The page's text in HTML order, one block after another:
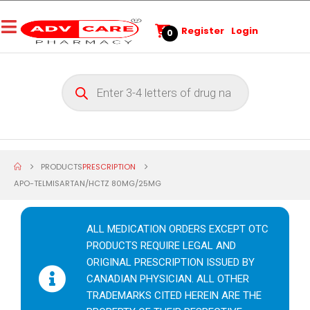
0 Register Login
PRODUCTSPRESCRIPTION
APO-TELMISARTAN/HCTZ 80MG/25MG
ALL MEDICATION ORDERS EXCEPT OTC
PRODUCTS REQUIRE LEGAL AND
ORIGINAL PRESCRIPTION ISSUED BY
CANADIAN PHYSICIAN. ALL OTHER
TRADEMARKS CITED HEREIN ARE THE